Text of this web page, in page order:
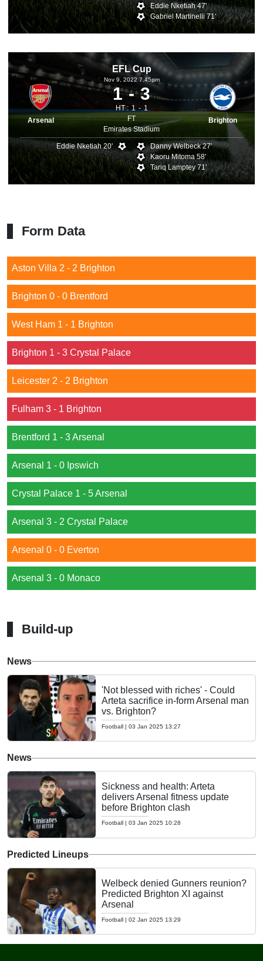
Eddie Nketiah 47'
Gabriel Martinelli 71'
EFL Cup
Arsenal
Nov 9, 2022 7.45pm
1 3
HT : 1
1
FT
Emirates Stadium
Brighton
Eddie Nketiah 20'
Danny Welbeck 27'
Kaoru Mitoma 58'
Tariq Lamptey 71'
Form Data
Aston Villa 2 - 2 Brighton
Brighton 0 - 0 Brentford
West Ham 1 - 1 Brighton
Brighton 1 - 3 Crystal Palace
Leicester 2 - 2 Brighton
Fulham 3 - 1 Brighton
Brentford 1 - 3 Arsenal
Arsenal 1 - 0 Ipswich
Crystal Palace 1 - 5 Arsenal
Arsenal 3 - 2 Crystal Palace
Arsenal 0 - 0 Everton
Arsenal 3 - 0 Monaco
Build-up
News
'Not blessed with riches' - Could
Arteta sacrifice in-form Arsenal man
vs. Brighton?
Football | 03 Jan 2025 13:27
News
Sickness and health: Arteta
delivers Arsenal fitness update
before Brighton clash
Football | 03 Jan 2025 10:28
Predicted Lineups
Welbeck denied Gunners reunion?
Predicted Brighton XI against
Arsenal
Football | 02 Jan 2025 13:29